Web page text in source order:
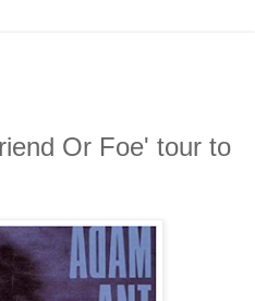
Or Foe' tour to